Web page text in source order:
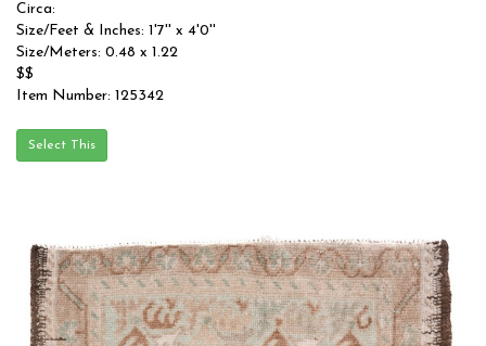
Circa:
Size/Feet & Inches: 1'7'' x 4'0''
Size/Meters: 0.48 x 1.22
$$
Item Number: 125342